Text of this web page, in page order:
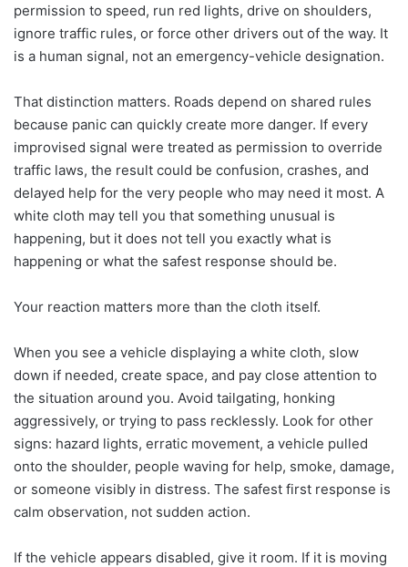
permission to speed, run red lights, drive on shoulders,
ignore traffic rules, or force other drivers out of the way. It
is a human signal, not an emergency-vehicle designation.
That distinction matters. Roads depend on shared rules
because panic can quickly create more danger. If every
improvised signal were treated as permission to override
traffic laws, the result could be confusion, crashes, and
delayed help for the very people who may need it most. A
white cloth may tell you that something unusual is
happening, but it does not tell you exactly what is
happening or what the safest response should be.
Your reaction matters more than the cloth itself.
When you see a vehicle displaying a white cloth, slow
down if needed, create space, and pay close attention to
the situation around you. Avoid tailgating, honking
aggressively, or trying to pass recklessly. Look for other
signs: hazard lights, erratic movement, a vehicle pulled
onto the shoulder, people waving for help, smoke, damage,
or someone visibly in distress. The safest first response is
calm observation, not sudden action.
If the vehicle appears disabled, give it room. If it is moving